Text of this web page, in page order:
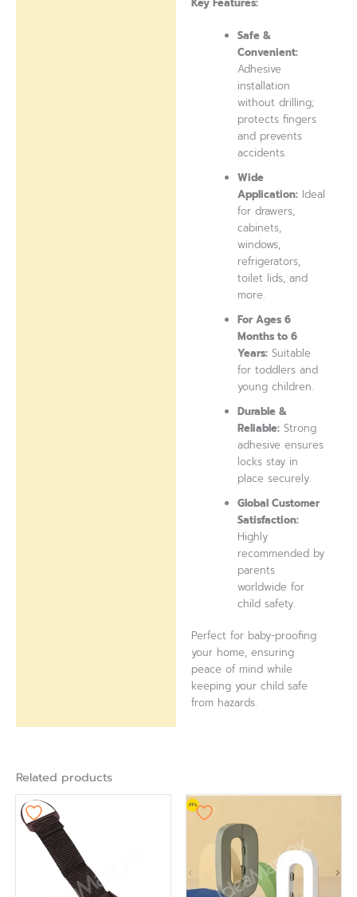
Safe &
Convenient:
Adhesive
installation
without drilling;
protects fingers
and prevents
accidents.
Wide
Application: Ideal
for drawers,
cabinets,
windows,
refrigerators,
toilet lids, and
more.
For Ages 6
Months to 6
Years: Suitable
for toddlers and
young children.
Durable &
Reliable: Strong
adhesive ensures
locks stay in
place securely.
Global Customer
Satisfaction:
Highly
recommended by
parents
worldwide for
child safety.
Perfect for baby-proofing
your home, ensuring
peace of mind while
keeping your child safe
from hazards.
Related products